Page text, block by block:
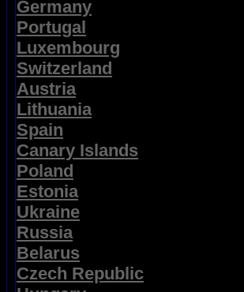
Germany
Portugal
Luxembourg
Switzerland
Austria
Lithuania
Spain
Canary Islands
Poland
Estonia
Ukraine
Russia
Belarus
Czech Republic